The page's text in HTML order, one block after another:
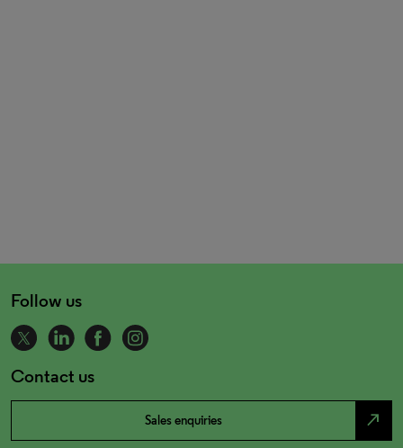
Follow us
Contact us
Sales enquiries north_east